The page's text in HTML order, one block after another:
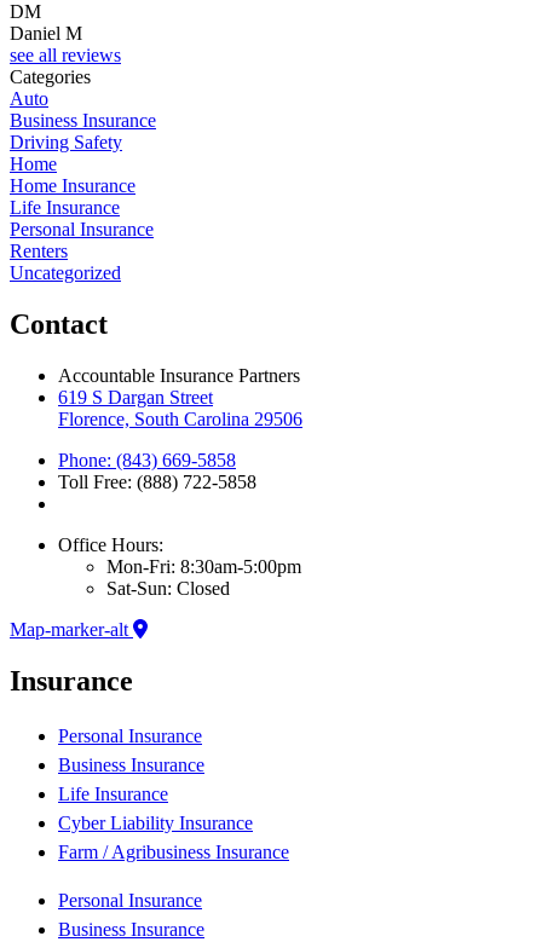
DM
Daniel M
see all reviews
Categories
Auto
Business Insurance
Driving Safety
Home
Home Insurance
Life Insurance
Personal Insurance
Renters
Uncategorized
Contact
Accountable Insurance Partners
619 S Dargan Street
Florence, South Carolina 29506
Phone: (843) 669-5858
Toll Free: (888) 722-5858
Office Hours:
Mon-Fri: 8:30am-5:00pm
Sat-Sun: Closed
Map-marker-alt
Insurance
Personal Insurance
Business Insurance
Life Insurance
Cyber Liability Insurance
Farm / Agribusiness Insurance
Personal Insurance
Business Insurance